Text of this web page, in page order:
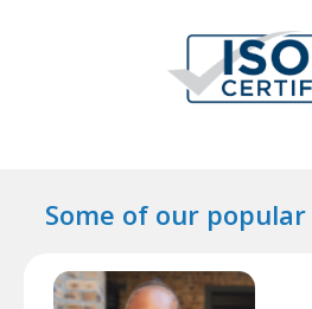
Some of our popular